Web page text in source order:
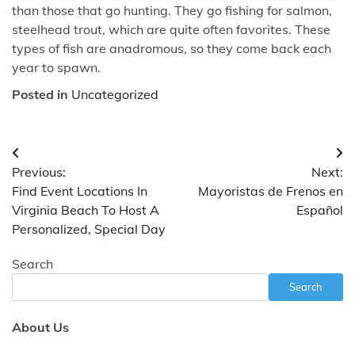
than those that go hunting. They go fishing for salmon,
steelhead trout, which are quite often favorites. These
types of fish are anadromous, so they come back each
year to spawn.
Posted in Uncategorized
Post
navigation
Previous:
Find Event Locations In
Virginia Beach To Host A
Personalized, Special Day
Next:
Mayoristas de Frenos en
Español
Search
Search
About Us